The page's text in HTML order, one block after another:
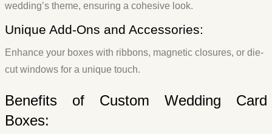
wedding’s theme, ensuring a cohesive look.
Unique Add-Ons and Accessories:
Enhance your boxes with ribbons, magnetic closures, or die-
cut windows for a unique touch.
Benefits of Custom Wedding Card
Boxes: